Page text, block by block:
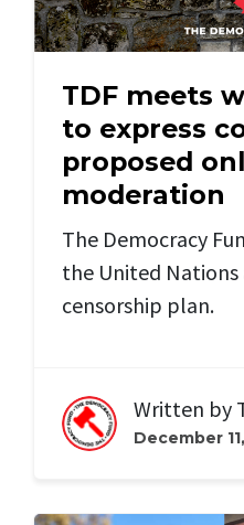
TDF meets
to express
proposed
moderation
The Democracy
the United
censorship plan.
Written by
December